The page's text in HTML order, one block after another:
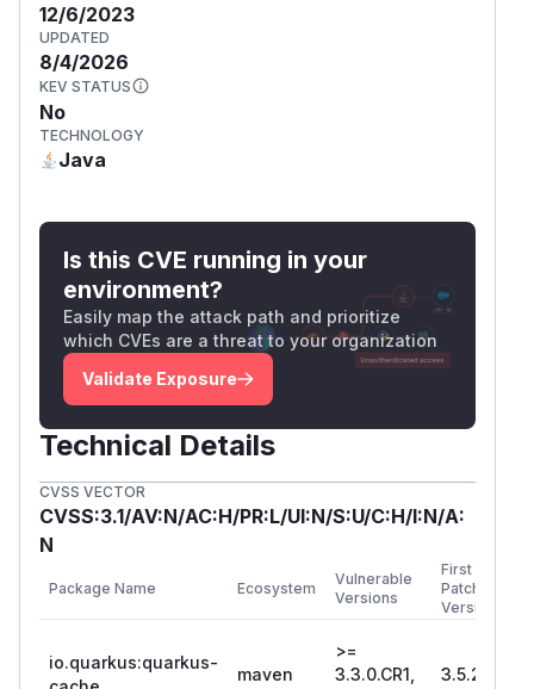
12/6/2023
UPDATED
8/4/2026
KEV STATUS
No
TECHNOLOGY
Java
Is this CVE running in your
environment?
Easily map the attack path and prioritize
which CVEs are a threat to your organization
Validate Exposure
Technical Details
CVSS VECTOR
CVSS:3.1/AV:N/AC:H/PR:L/UI:N/S:U/C:H/I:N/A:
N
Package Name Ecosystem
Vulnerable
Versions
First
Patched
Version
io.quarkus:quarkus-
maven
>=
3.3.0.CR1,
3.5.2